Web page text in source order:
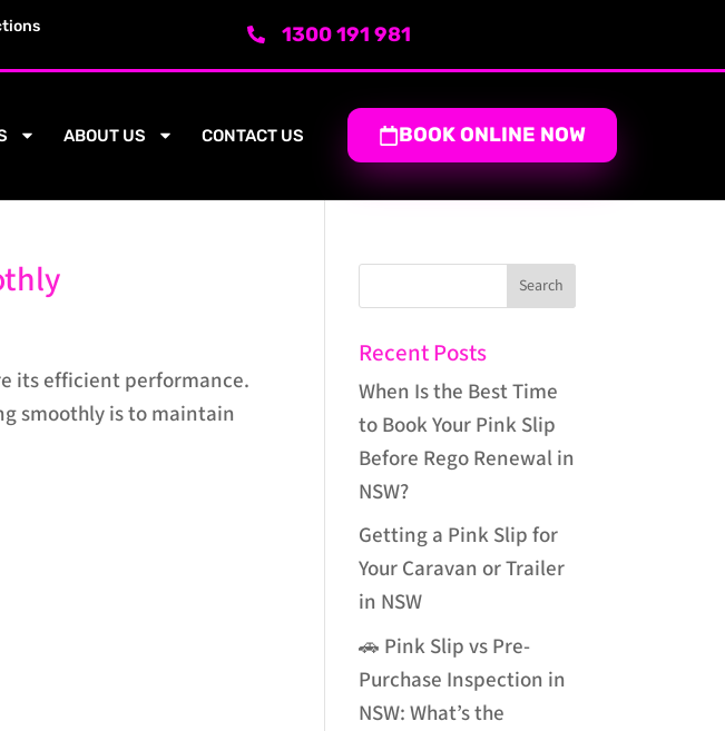
1300 191 981
ABOUT US CONTACT US BOOK ONLINE NOW
its efficient performance.
smoothly is to maintain
Recent Posts
When Is the Best Time
to Book Your Pink Slip
Before Rego Renewal in
NSW?
Getting a Pink Slip for
Your Caravan or Trailer
in NSW
🚗 Pink Slip vs Pre-
Purchase Inspection in
NSW: What’s the